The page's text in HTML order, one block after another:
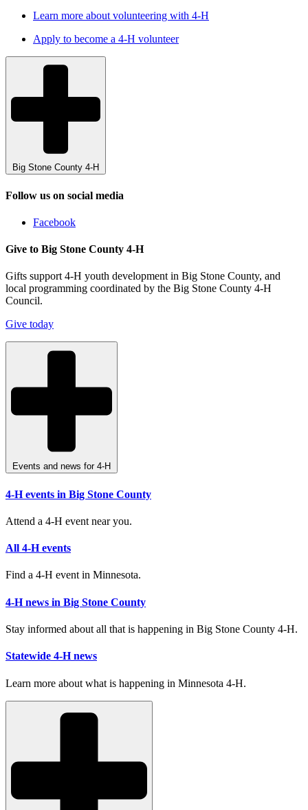
Learn more about volunteering with 4-H
Apply to become a 4-H volunteer
Big Stone County 4-H
Follow us on social media
Facebook
Give to Big Stone County 4-H
Gifts support 4-H youth development in Big Stone County, and
local programming coordinated by the Big Stone County 4-H
Council.
Give today
Events and news for 4-H
4-H events in Big Stone County
Attend a 4-H event near you.
All 4-H events
Find a 4-H event in Minnesota.
4-H news in Big Stone County
Stay informed about all that is happening in Big Stone County 4-H.
Statewide 4-H news
Learn more about what is happening in Minnesota 4-H.